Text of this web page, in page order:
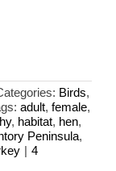
Birds,
adult, female,
, habitat, hen,
Peninsula,
| 4